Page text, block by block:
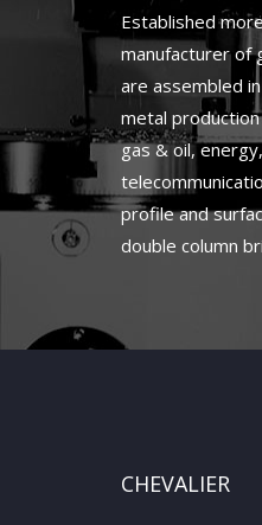
Established
manufacturer of
are assembled
metal
gas & oil,
profile and
double column
CHEVALIER